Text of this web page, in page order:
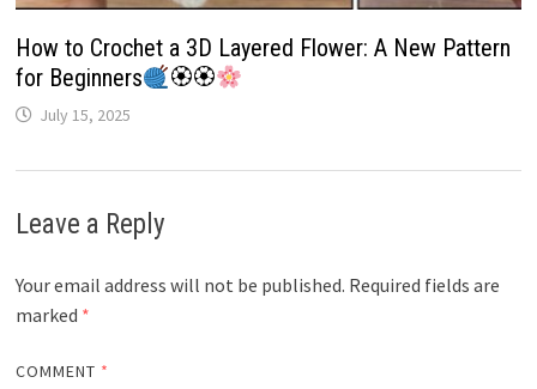
How to Crochet a 3D Layered Flower: A New Pattern
for Beginners
🏵🏵
July 15, 2025
Leave a Reply
Your email address will not be published. Required fields are
marked *
COMMENT *